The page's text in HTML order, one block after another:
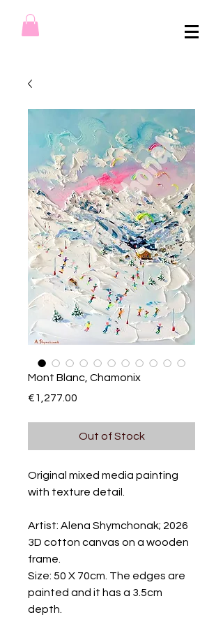
Mont Blanc, Chamonix
€1,277.00
Out of Stock
Original mixed media painting
with texture detail.
Artist: Alena Shymchonak; 2026
3D cotton canvas on a wooden
frame.
Size: 50 X 70cm. The edges are
painted and it has a 3.5cm
depth.